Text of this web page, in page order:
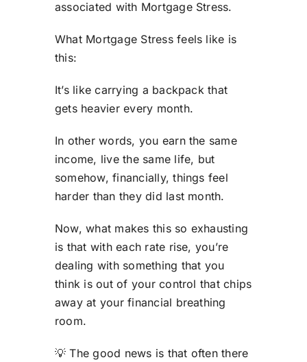
associated with Mortgage Stress.
What Mortgage Stress feels like is
this:
It’s like carrying a backpack that
gets heavier every month.
In other words, you earn the same
income, live the same life, but
somehow, financially, things feel
harder than they did last month.
Now, what makes this so exhausting
is that with each rate rise, you’re
dealing with something that you
think is out of your control that chips
away at your financial breathing
room.
💡 The good news is that often there